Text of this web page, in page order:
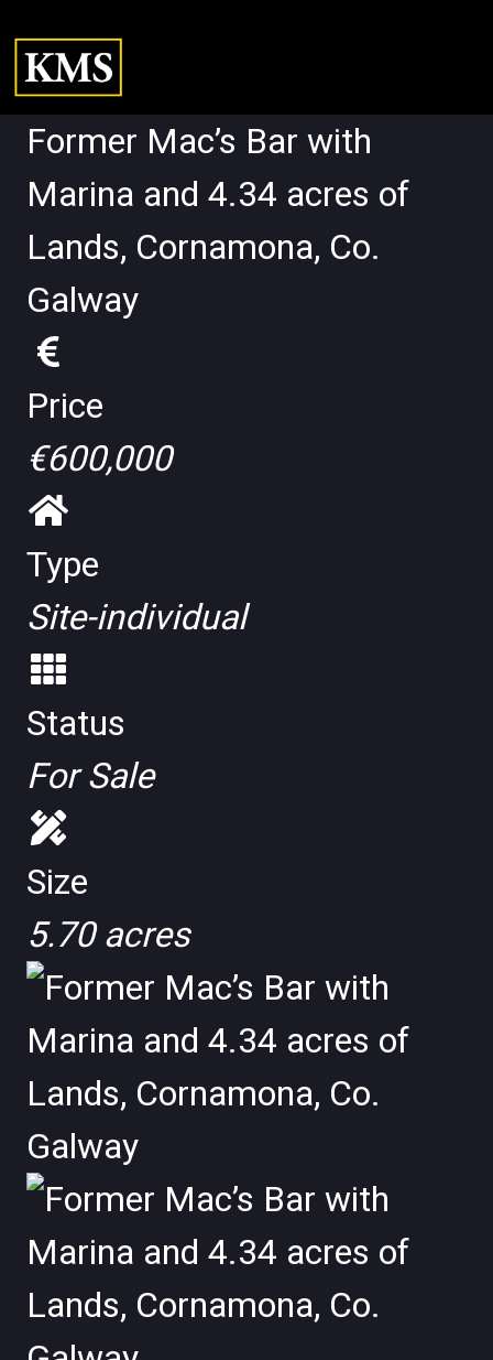
Former Mac’s Bar with
Marina and 4.34 acres of
Lands, Cornamona, Co.
Galway
Price
€600,000
Type
Site-individual
Status
For Sale
Size
5.70 acres